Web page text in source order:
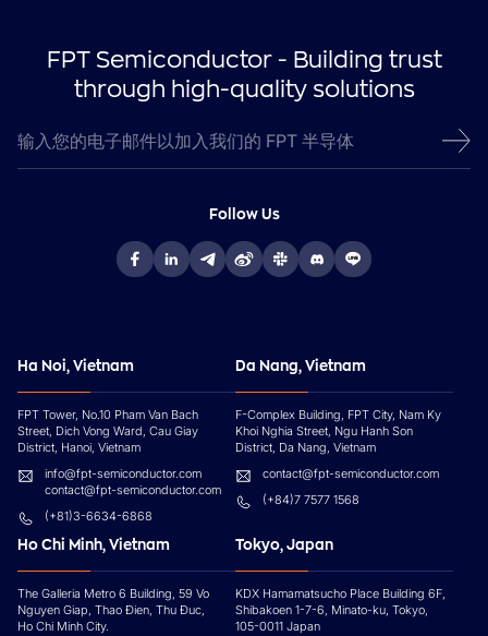
FPT Semiconductor - Building trust
through high-quality solutions
Follow Us
Ha Noi, Vietnam
FPT Tower, No.10 Pham Van Bach
Street, Dich Vong Ward, Cau Giay
District, Hanoi, Vietnam
info@fpt-semiconductor.com
contact@fpt-semiconductor.com
(+81)3-6634-6868
Da Nang, Vietnam
F-Complex Building, FPT City, Nam Ky
Khoi Nghia Street, Ngu Hanh Son
District, Da Nang, Vietnam
contact@fpt-semiconductor.com
(+84)7 7577 1568
Ho Chi Minh, Vietnam
The Galleria Metro 6 Building, 59 Vo
Nguyen Giap, Thao Đien, Thu Đuc,
Ho Chi Minh City.
Tokyo, Japan
KDX Hamamatsucho Place Building 6F,
Shibakoen 1-7-6, Minato-ku, Tokyo,
105-0011 Japan